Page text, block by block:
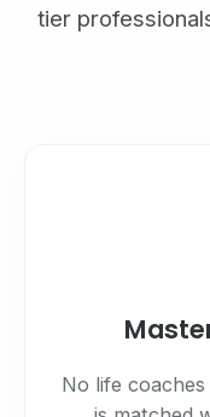
tier
No life